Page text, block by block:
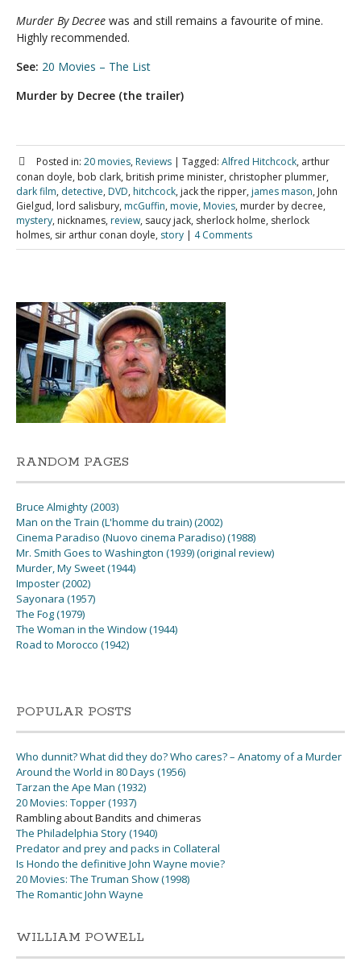
Murder By Decree was and still remains a favourite of mine.
Highly recommended.
See: 20 Movies – The List
Murder by Decree (the trailer)
Posted in: 20 movies, Reviews | Tagged: Alfred Hitchcock, arthur
conan doyle, bob clark, british prime minister, christopher plummer,
dark film, detective, DVD, hitchcock, jack the ripper, james mason, John
Gielgud, lord salisbury, mcGuffin, movie, Movies, murder by decree,
mystery, nicknames, review, saucy jack, sherlock holme, sherlock
holmes, sir arthur conan doyle, story | 4 Comments
RANDOM PAGES
Bruce Almighty (2003)
Man on the Train (L'homme du train) (2002)
Cinema Paradiso (Nuovo cinema Paradiso) (1988)
Mr. Smith Goes to Washington (1939) (original review)
Murder, My Sweet (1944)
Imposter (2002)
Sayonara (1957)
The Fog (1979)
The Woman in the Window (1944)
Road to Morocco (1942)
POPULAR POSTS
Who dunnit? What did they do? Who cares? – Anatomy of a Murder
Around the World in 80 Days (1956)
Tarzan the Ape Man (1932)
20 Movies: Topper (1937)
Rambling about Bandits and chimeras
The Philadelphia Story (1940)
Predator and prey and packs in Collateral
Is Hondo the definitive John Wayne movie?
20 Movies: The Truman Show (1998)
The Romantic John Wayne
WILLIAM POWELL